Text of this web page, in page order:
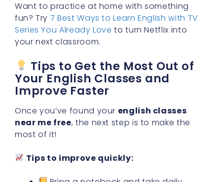
Want to practice at home with something
fun? Try 7 Best Ways to Learn English with TV
Series You Already Love to turn Netflix into
your next classroom.
Tips to Get the Most Out of
Your English Classes and
Improve Faster
Once you’ve found your english classes
near me free, the next step is to make the
most of it!
Tips to improve quickly: